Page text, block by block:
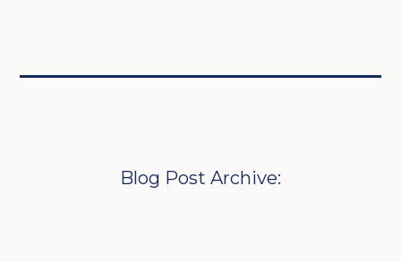
Blog Post Archive: